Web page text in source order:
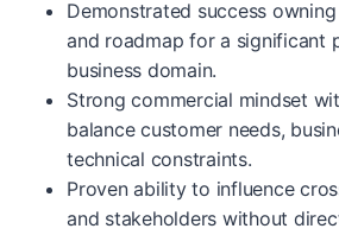
Demonstrated success
and roadmap for a significant
business domain.
Strong commercial mindset
balance customer needs,
technical constraints.
Proven ability to influence
and stakeholders without